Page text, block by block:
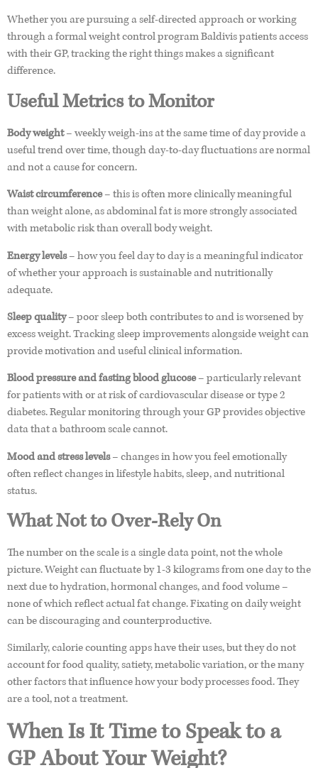
Whether you are pursuing a self-directed approach or working
through a formal weight control program Baldivis patients access
with their GP, tracking the right things makes a significant
difference.
Useful Metrics to Monitor
Body weight– weekly weigh-ins at the same time of day provide a
useful trend over time, though day-to-day fluctuations are normal
and not a cause for concern.
Waist circumference– this is often more clinically meaningful
than weight alone, as abdominal fat is more strongly associated
with metabolic risk than overall body weight.
Energy levels– how you feel day to day is a meaningful indicator
of whether your approach is sustainable and nutritionally
adequate.
Sleep quality– poor sleep both contributes to and is worsened by
excess weight. Tracking sleep improvements alongside weight can
provide motivation and useful clinical information.
Blood pressure and fasting blood glucose– particularly relevant
for patients with or at risk of cardiovascular disease or type 2
diabetes. Regular monitoring through your GP provides objective
data that a bathroom scale cannot.
Mood and stress levels– changes in how you feel emotionally
often reflect changes in lifestyle habits, sleep, and nutritional
status.
What Not to Over-Rely On
The number on the scale is a single data point, not the whole
picture. Weight can fluctuate by 1-3 kilograms from one day to the
next due to hydration, hormonal changes, and food volume –
none of which reflect actual fat change. Fixating on daily weight
can be discouraging and counterproductive.
Similarly, calorie counting apps have their uses, but they do not
account for food quality, satiety, metabolic variation, or the many
other factors that influence how your body processes food. They
are a tool, not a treatment.
When Is It Time to Speak to a
GP About Your Weight?